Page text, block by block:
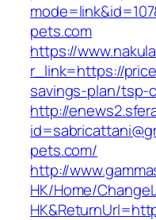
pets.com
https://
r_link=https://
savings-plan/tsp-
http://
pets.com/
http://
HK/Home/